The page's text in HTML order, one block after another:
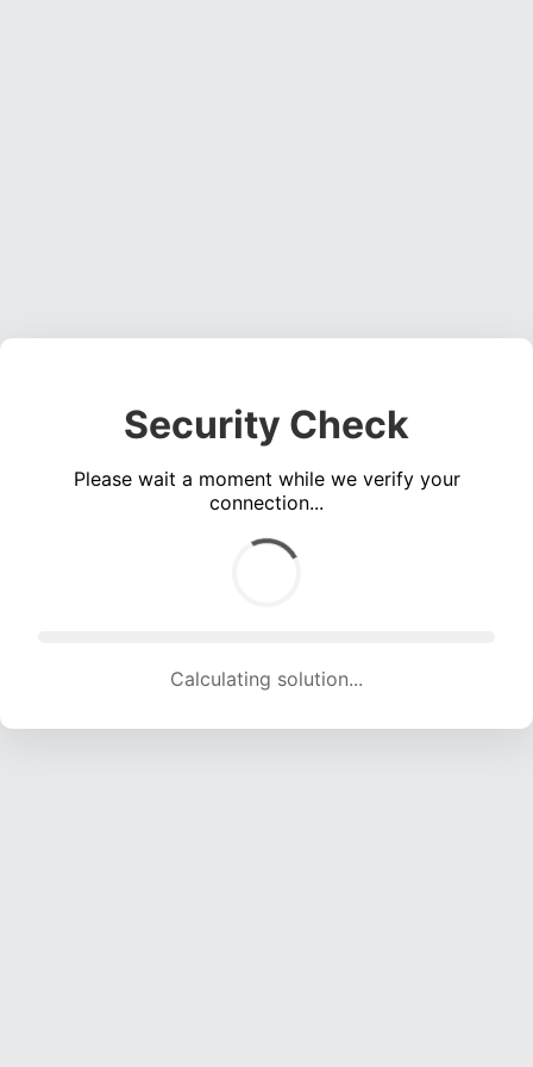
Security Check
Please wait a moment while we verify your
connection...
Calculating solution... (1732 attempts, 17149 H/s)